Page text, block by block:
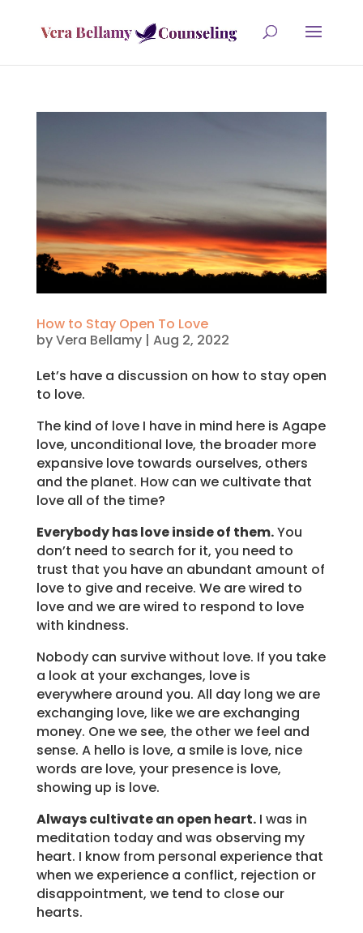
How to Stay Open To Love
byVera Bellamy| Aug 2, 2022
Let’s have a discussion on how to stay open
to love.
The kind of love I have in mind here is Agape
love, unconditional love, the broader more
expansive love towards ourselves, others
and the planet. How can we cultivate that
love all of the time?
Everybody has love inside of them.You
don’t need to search for it, you need to
trust that you have an abundant amount of
love to give and receive. We are wired to
love and we are wired to respond to love
with kindness.
Nobody can survive without love. If you take
a look at your exchanges, love is
everywhere around you. All day long we are
exchanging love, like we are exchanging
money. One we see, the other we feel and
sense. A hello is love, a smile is love, nice
words are love, your presence is love,
showing up is love.
Always cultivate an open heart.I was in
meditation today and was observing my
heart. I know from personal experience that
when we experience a conflict, rejection or
disappointment, we tend to close our
hearts.